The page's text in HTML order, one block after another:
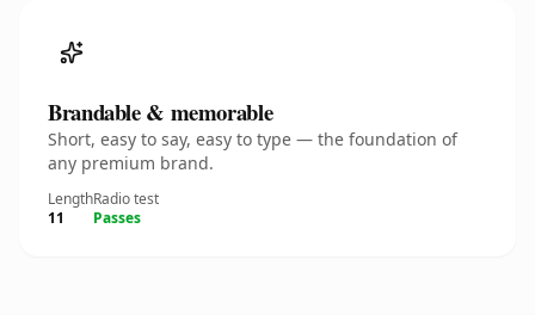
Brandable & memorable
Short, easy to say, easy to type — the foundation of
any premium brand.
Length
11
Radio test
Passes